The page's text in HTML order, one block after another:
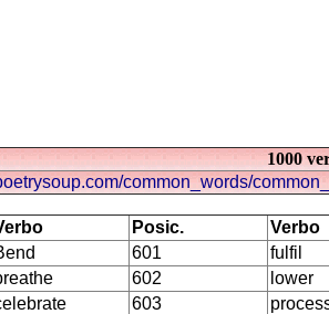
1000
common_words/
Posic.
Verbo
601
fulfil
602
lower
603